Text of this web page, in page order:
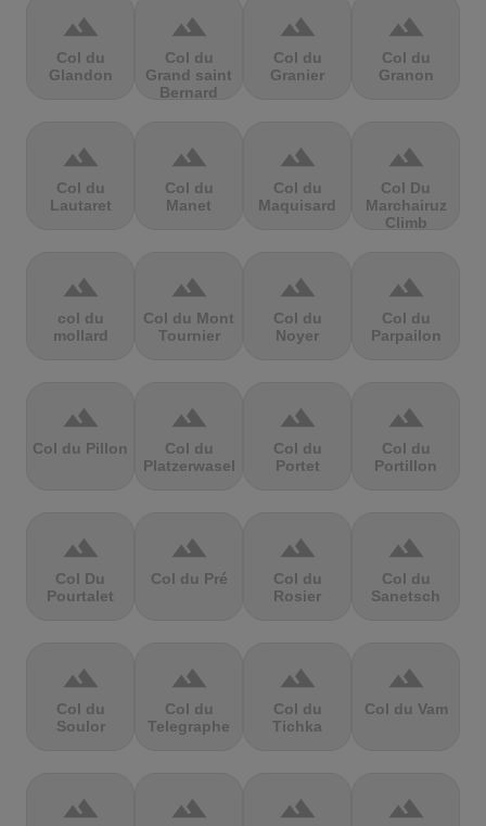
terrain
Col du
Glandon
terrain
Col du
Grand saint
Bernard
terrain
Col du
Granier
terrain
Col du
Granon
terrain
Col du
Lautaret
terrain
Col du
Manet
terrain
Col du
Maquisard
terrain
Col Du
Marchairuz
Climb
terrain
col du
mollard
terrain
Col du Mont
Tournier
terrain
Col du
Noyer
terrain
Col du
Parpailon
terrain
Col du Pillon
terrain
Col du
Platzerwasel
terrain
Col du
Portet
terrain
Col du
Portillon
terrain
Col Du
Pourtalet
terrain
Col du Pré
terrain
Col du
Rosier
terrain
Col du
Sanetsch
terrain
Col du
Soulor
terrain
Col du
Telegraphe
terrain
Col du
Tichka
terrain
Col du Vam
terrain terrain terrain terrain